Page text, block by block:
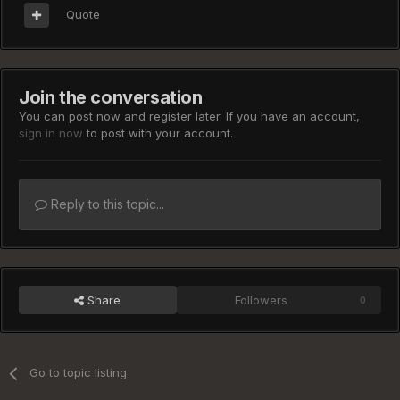
Quote
Join the conversation
You can post now and register later. If you have an account,
sign in now to post with your account.
Reply to this topic...
Share Followers 0
Go to topic listing